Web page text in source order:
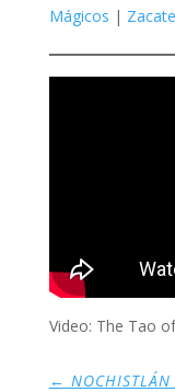
Mágicos |
Video: The Tao
← NOCHISTLÁN